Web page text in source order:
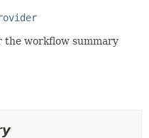
the workflow summary